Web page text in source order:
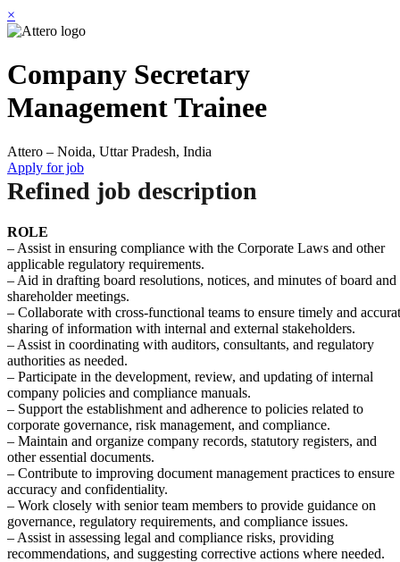
×
Company Secretary
Management Trainee
Attero – Noida, Uttar Pradesh, India
Apply for job
Refined job description
ROLE
– Assist in ensuring compliance with the Corporate Laws and other
applicable regulatory requirements.
– Aid in drafting board resolutions, notices, and minutes of board and
shareholder meetings.
– Collaborate with cross-functional teams to ensure timely and
sharing of information with internal and external stakeholders.
– Assist in coordinating with auditors, consultants, and regulatory
authorities as needed.
– Participate in the development, review, and updating of internal
company policies and compliance manuals.
– Support the establishment and adherence to policies related to
corporate governance, risk management, and compliance.
– Maintain and organize company records, statutory registers, and
other essential documents.
– Contribute to improving document management practices to ensure
accuracy and confidentiality.
– Work closely with senior team members to provide guidance on
governance, regulatory requirements, and compliance issues.
– Assist in assessing legal and compliance risks, providing
recommendations, and suggesting corrective actions where needed.